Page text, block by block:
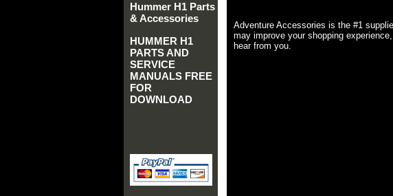
Adventure Accessories is the #1
may improve your shopping
hear from you.
Hummer H1 Parts
& Accessories
HUMMER H1
PARTS AND
SERVICE
MANUALS FREE
FOR
DOWNLOAD